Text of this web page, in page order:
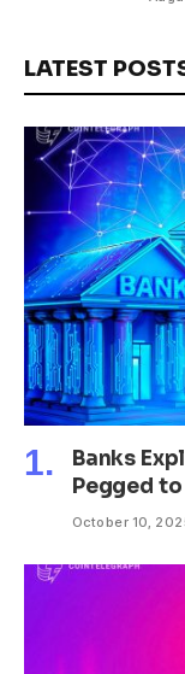
LATEST
Banks
Pegged
October 10,